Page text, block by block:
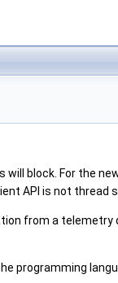
block. For the
API is not thread
from a
programming